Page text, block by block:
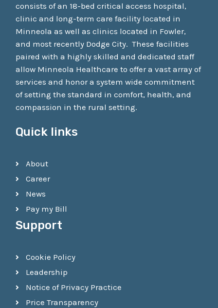
consists of an 18-bed critical access hospital,
clinic and long-term care facility located in
Minneola as well as clinics located in Fowler,
and most recently Dodge City. These facilities
paired with a highly skilled and dedicated staff
allow Minneola Healthcare to offer a vast array of
services and honor a system wide commitment
of setting the standard in comfort, health, and
compassion in the rural setting.
Quick links
About
Career
News
Pay my Bill
Support
Cookie Policy
Leadership
Notice of Privacy Practice
Price Transparency